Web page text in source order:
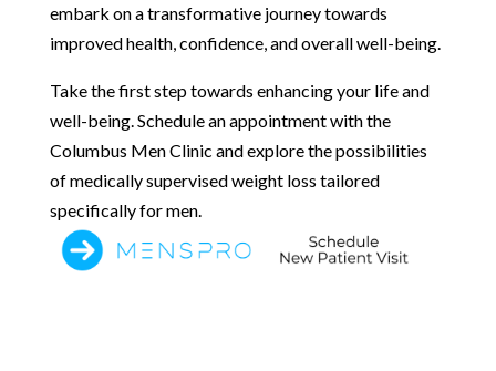
embark on a transformative journey towards
improved health, confidence, and overall well-being.
Take the first step towards enhancing your life and
well-being. Schedule an appointment with the
Columbus Men Clinic and explore the possibilities
of medically supervised weight loss tailored
specifically for men.